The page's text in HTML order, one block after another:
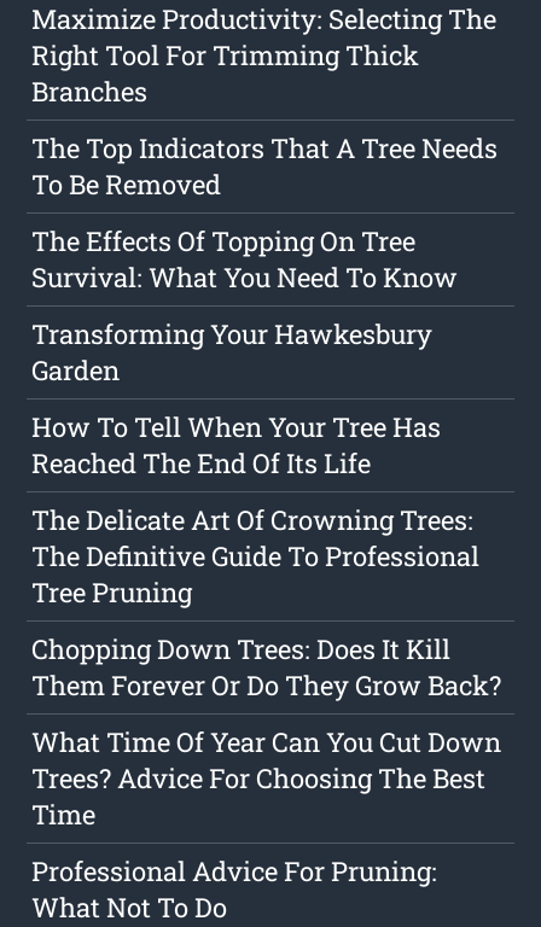
Maximize Productivity: Selecting The
Right Tool For Trimming Thick
Branches
The Top Indicators That A Tree Needs
To Be Removed
The Effects Of Topping On Tree
Survival: What You Need To Know
Transforming Your Hawkesbury
Garden
How To Tell When Your Tree Has
Reached The End Of Its Life
The Delicate Art Of Crowning Trees:
The Definitive Guide To Professional
Tree Pruning
Chopping Down Trees: Does It Kill
Them Forever Or Do They Grow Back?
What Time Of Year Can You Cut Down
Trees? Advice For Choosing The Best
Time
Professional Advice For Pruning:
What Not To Do